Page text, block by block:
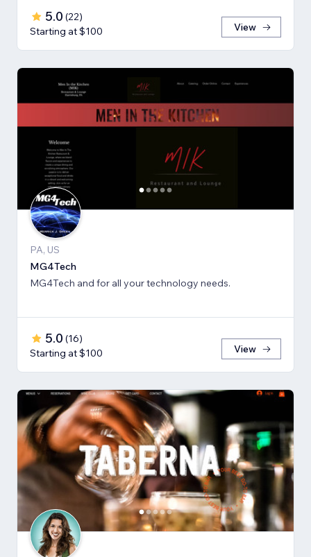
5.0 (22)
Starting at $100
View
PA, US
MG4Tech
MG4Tech and for all your technology needs.
5.0 (16)
Starting at $100
View